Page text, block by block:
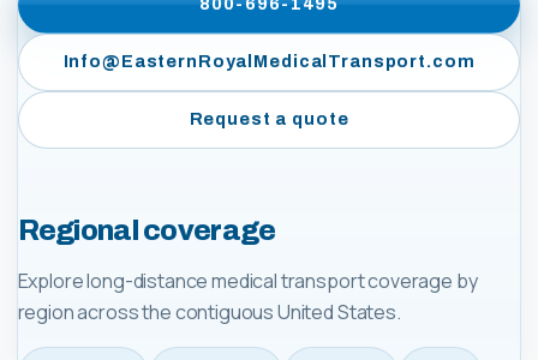
800-696-1495
Info@EasternRoyalMedicalTransport.com
Request a quote
Regional coverage
Explore long-distance medical transport coverage by
region across the contiguous United States.